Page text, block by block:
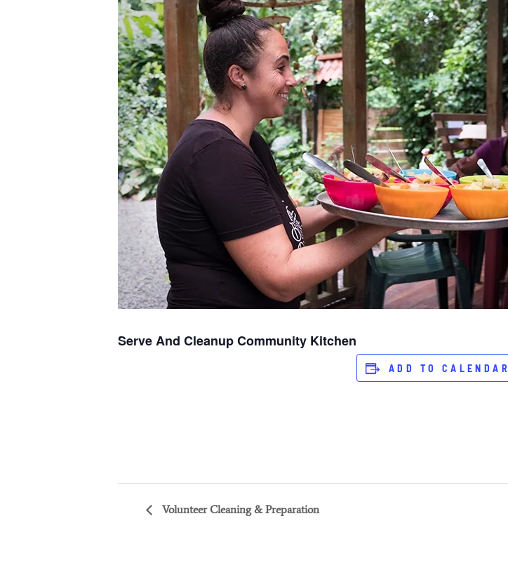
Serve And Cleanup Community Kitchen
ADD TO CALENDAR
Volunteer Cleaning & Preparation